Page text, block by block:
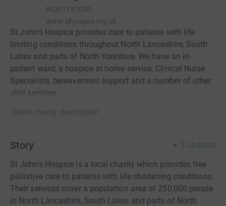
RCN 1157030
www.sjhospice.org.uk
St John's Hospice provides care to patients with life
limiting conditions throughout North Lancashire, South
Lakes and parts of North Yorkshire. We have an in-
patient ward, a hospice at home service, Clinical Nurse
Specialists, bereavement support and a number of other
vital services.
Read charity description
Story 3 updates
St John’s Hospice is a local charity which provides free
palliative care to patients with life shortening conditions.
Their services cover a population area of 250,000 people
in North Lancashire, South Lakes and parts of North